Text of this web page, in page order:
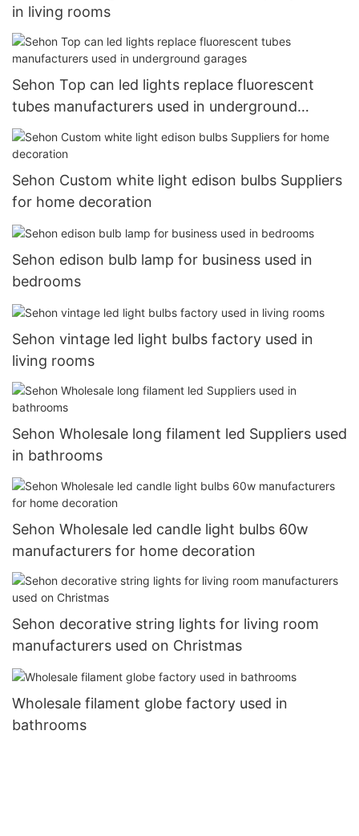
in living rooms
Sehon Top can led lights replace fluorescent
tubes manufacturers used in underground
garages
Sehon Custom white light edison bulbs Suppliers
for home decoration
Sehon edison bulb lamp for business used in
bedrooms
Sehon vintage led light bulbs factory used in
living rooms
Sehon Wholesale long filament led Suppliers used
in bathrooms
Sehon Wholesale led candle light bulbs 60w
manufacturers for home decoration
Sehon decorative string lights for living room
manufacturers used on Christmas
Wholesale filament globe factory used in
bathrooms